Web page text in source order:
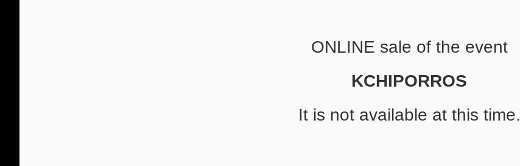
ONLINE sale of the event
KCHIPORROS
It is not available at this time.